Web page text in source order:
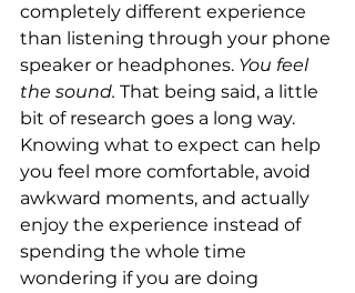
completely different experience
than listening through your phone
speaker or headphones. You feel
the sound. That being said, a little
bit of research goes a long way.
Knowing what to expect can help
you feel more comfortable, avoid
awkward moments, and actually
enjoy the experience instead of
spending the whole time
wondering if you are doing